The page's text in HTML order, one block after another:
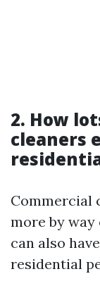
2. How
cleaners
Commercial
more by
can also
residential